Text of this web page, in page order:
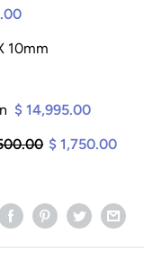
10mm
$ 14,995.00
$ 1,750.00